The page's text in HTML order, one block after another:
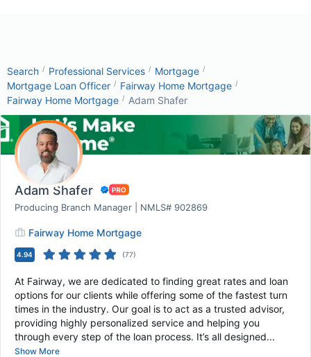
Search / Professional Services / Mortgage /
Mortgage Loan Officer / Fairway Home Mortgage /
Fairway Home Mortgage / Adam Shafer
Adam Shafer
Producing Branch Manager | NMLS# 902869
Fairway Home Mortgage
4.94 (77)
At Fairway, we are dedicated to finding great rates and loan
options for our clients while offering some of the fastest turn
times in the industry. Our goal is to act as a trusted advisor,
providing highly personalized service and helping you
through every step of the loan process. It’s all designed...
Show More